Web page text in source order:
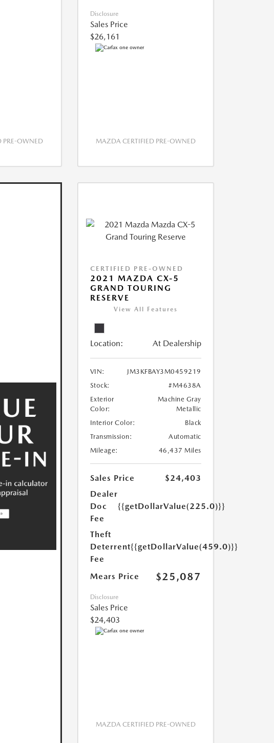
PRE-OWNED
Disclosure
Sales Price
$26,161
MAZDA CERTIFIED PRE-OWNED
CERTIFIED PRE-OWNED
2021 MAZDA CX-5
GRAND TOURING
RESERVE
View All Features
Location: At Dealership
VIN:
JM3KFBAY3M0459219
Stock:
#M4638A
Exterior
Color:
Machine Gray
Metallic
Interior Color:
Black
Transmission:
Automatic
Mileage:
46,437 Miles
Sales Price
$24,403
Dealer
Doc
Fee
{{getDollarValue(225.0)}}
Theft
Deterrent
Fee
{{getDollarValue(459.0)}}
Mears Price $25,087
Disclosure
Sales Price
$24,403
MAZDA CERTIFIED PRE-OWNED